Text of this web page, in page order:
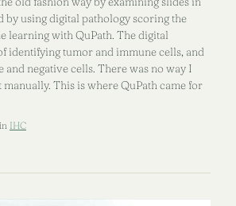
by using digital pathology scoring the
learning with QuPath. The digital
identifying tumor and immune cells, and
negative cells. There was no way I
manually. This is where QuPath came for
IHC